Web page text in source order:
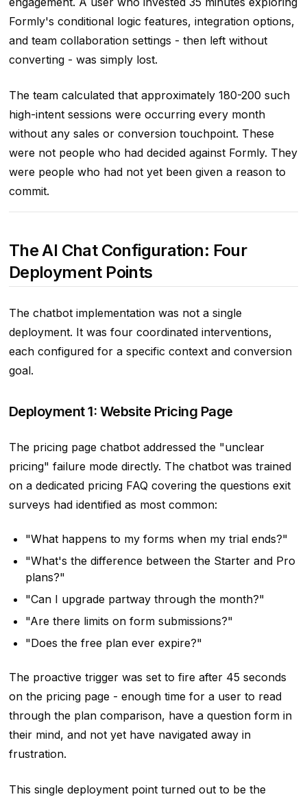
Formly's conditional logic features, integration options,
and team collaboration settings - then left without
converting - was simply lost.
The team calculated that approximately 180-200 such
high-intent sessions were occurring every month
without any sales or conversion touchpoint. These
were not people who had decided against Formly. They
were people who had not yet been given a reason to
commit.
The AI Chat Configuration: Four
Deployment Points
The chatbot implementation was not a single
deployment. It was four coordinated interventions,
each configured for a specific context and conversion
goal.
Deployment 1: Website Pricing Page
The pricing page chatbot addressed the "unclear
pricing" failure mode directly. The chatbot was trained
on a dedicated pricing FAQ covering the questions exit
surveys had identified as most common:
"What happens to my forms when my trial ends?"
"What's the difference between the Starter and Pro
plans?"
"Can I upgrade partway through the month?"
"Are there limits on form submissions?"
"Does the free plan ever expire?"
The proactive trigger was set to fire after 45 seconds
on the pricing page - enough time for a user to read
through the plan comparison, have a question form in
their mind, and not yet have navigated away in
frustration.
This single deployment point turned out to be the